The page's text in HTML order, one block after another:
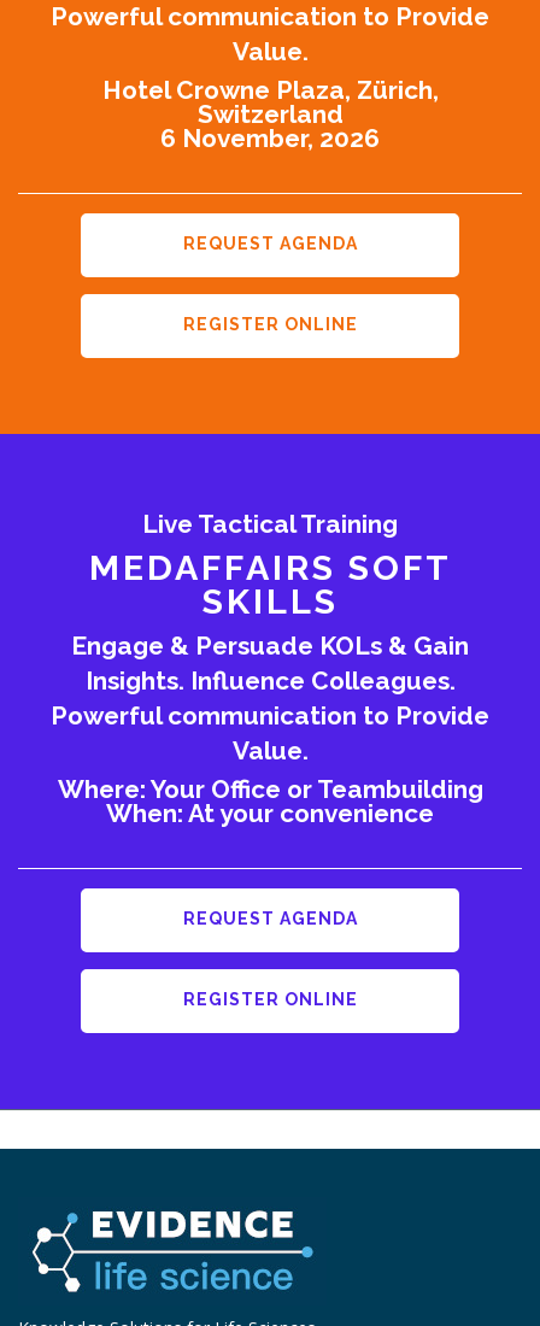
Powerful communication to Provide
Value.
Hotel Crowne Plaza, Zürich,
Switzerland
6 November, 2026
REQUEST AGENDA
REGISTER ONLINE
Live Tactical Training
MEDAFFAIRS SOFT
SKILLS
Engage & Persuade KOLs & Gain
Insights. Influence Colleagues.
Powerful communication to Provide
Value.
Where: Your Office or Teambuilding
When: At your convenience
REQUEST AGENDA
REGISTER ONLINE